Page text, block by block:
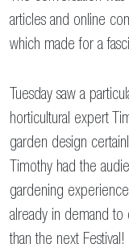
articles and online
which made for a
Tuesday saw a
horticultural expert
garden design
Timothy had the
gardening
already in demand
than the next Festival!